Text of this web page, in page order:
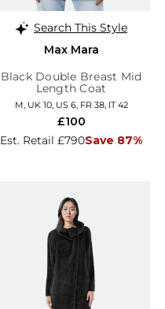
Search This Style
Max Mara
Black Double Breast Mid
Length Coat
M, UK 10, US 6, FR 38, IT 42
Est. Retail £790Save 87%
£100